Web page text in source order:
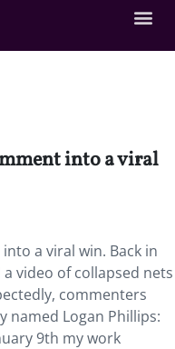
into a viral
a viral win. Back in
video of collapsed nets
commenters
named Logan Phillips:
9th my work